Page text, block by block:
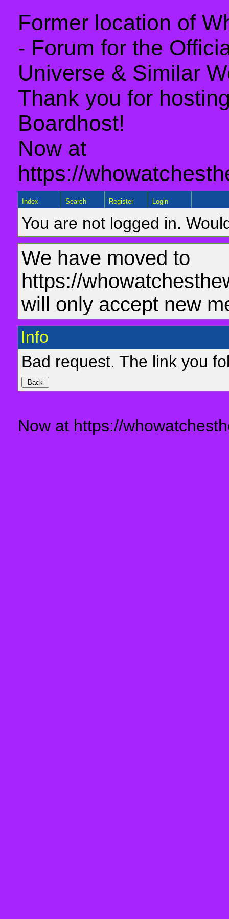
Former location of
- Forum for the
Universe & Similar
Thank you for
Boardhost!
Now at
https://
Index Search Register Login
You are not logged in.
We have moved to
https://
will only accept new
Info
Bad request. The link you
Now at https://